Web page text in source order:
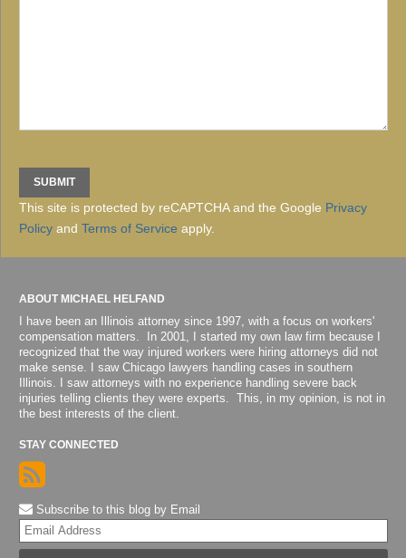
This site is protected by reCAPTCHA and the Google Privacy
Policy and Terms of Service apply.
ABOUT MICHAEL HELFAND
I have been an Illinois attorney since 1997, with a focus on workers'
compensation matters. In 2001, I started my own law firm because I
recognized that the way injured workers were hiring attorneys did not
make sense. I saw Chicago lawyers handling cases in southern
Illinois. I saw attorneys with no experience handling severe back
injuries telling clients they were experts. This, in my opinion, is not in
the best interests of the client.
STAY CONNECTED
Subscribe to this blog by Email